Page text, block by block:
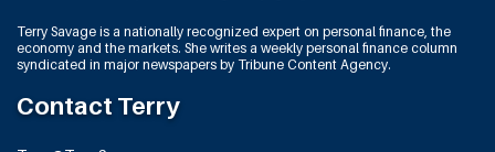
Terry Savage is a nationally recognized expert on personal finance, the
economy and the markets. She writes a weekly personal finance column
syndicated in major newspapers by Tribune Content Agency.
Contact Terry